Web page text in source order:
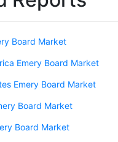
Board Market
Emery Board Market
Emery Board Market
Board Market
Board Market